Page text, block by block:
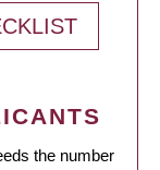
the number